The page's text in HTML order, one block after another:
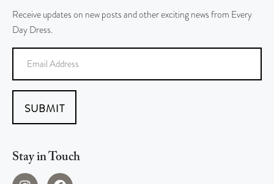
Receive updates on new posts and other exciting news from Every
Day Dress.
SUBMIT
Stay in Touch